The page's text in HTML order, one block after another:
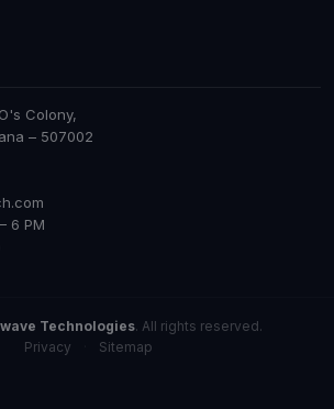
Colony,
– 507002
6 PM
Technologies. All rights reserved.
Privacy
Sitemap